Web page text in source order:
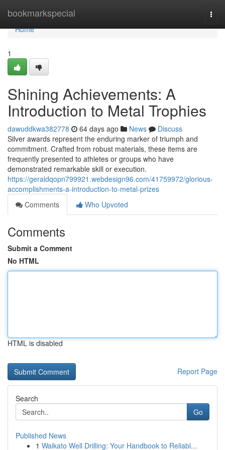
bookmarkspecial
Home
Home
1
Shining Achievements: A
Introduction to Metal Trophies
dawuddkwa382778 64 days ago News
Discuss
Silver awards represent the enduring marker of triumph and
commitment. Crafted from robust materials, these items are
frequently presented to athletes or groups who have
demonstrated remarkable skill or execution.
https://geraldqopn799921.webdesign96.com/41759972/glorious-
accomplishments-a-introduction-to-metal-prizes
Comments
Who Upvoted
Comments
Submit a Comment
No HTML
HTML is disabled
Report Page
Search
Go
Published News
1 Waikato Well Drilling: Your Handbook to Reliabl...